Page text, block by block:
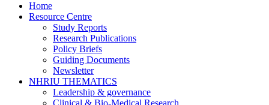
Home
Resource Centre
Study Reports
Research Publications
Policy Briefs
Guiding Documents
Newsletter
NHRIU THEMATICS
Leadership & governance
Clinical & Bio-Medical Research